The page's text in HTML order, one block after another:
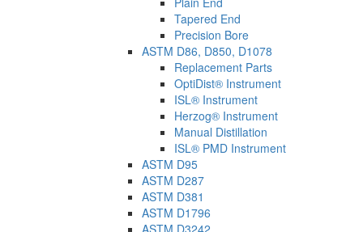
Tapered End
Precision Bore
ASTM D86, D850, D1078
Replacement Parts
OptiDist® Instrument
ISL® Instrument
Herzog® Instrument
Manual Distillation
ISL® PMD Instrument
ASTM D95
ASTM D287
ASTM D381
ASTM D1796